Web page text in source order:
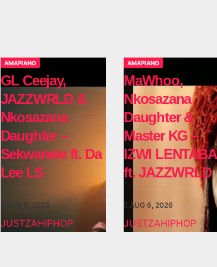
AMAPIANO
GL Ceejay,
JAZZWRLD &
Nkosazana
Daughter –
Sekwanele ft. Da
Lee LS
AUG 6, 2026
JUSTZAHIPHOP
AMAPIANO
MaWhoo,
Nkosazana
Daughter &
Master KG –
IZWI LENTABA
ft. JAZZWRLD
AUG 6, 2026
JUSTZAHIPHOP